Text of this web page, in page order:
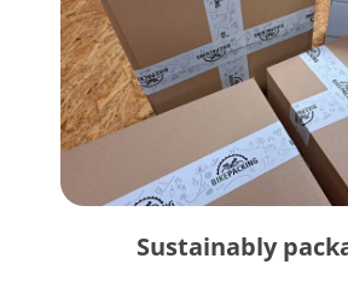
Sustainably